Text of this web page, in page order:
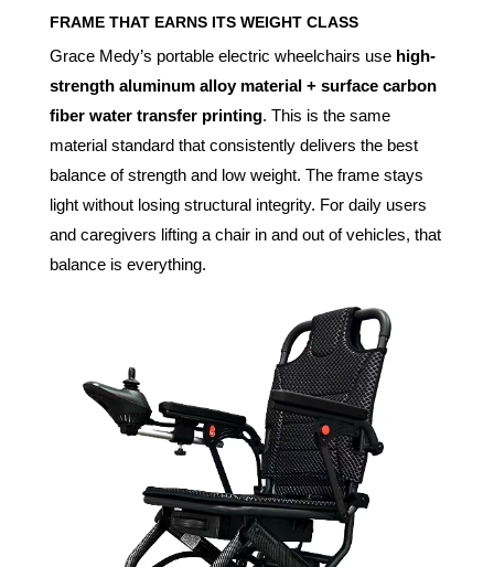
FRAME THAT EARNS ITS WEIGHT CLASS
Grace Medy’s portable electric wheelchairs use high-
strength aluminum alloy material + surface carbon
fiber water transfer printing. This is the same
material standard that consistently delivers the best
balance of strength and low weight. The frame stays
light without losing structural integrity. For daily users
and caregivers lifting a chair in and out of vehicles, that
balance is everything.